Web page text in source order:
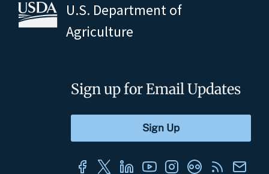
U.S. Department of
Agriculture
Sign up for Email Updates